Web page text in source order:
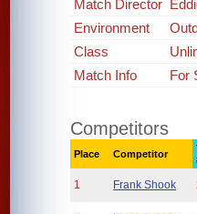
Match Director
Environment
Class
Match Info
For
Competitors
Place Competitor
1 Frank Shook